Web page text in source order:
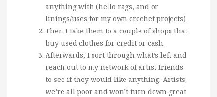
anything with (hello rags, and or
linings/uses for my own crochet projects).
Then I take them to a couple of shops that
buy used clothes for credit or cash.
Afterwards, I sort through what’s left and
reach out to my network of artist friends
to see if they would like anything. Artists,
we’re all poor and won’t turn down great